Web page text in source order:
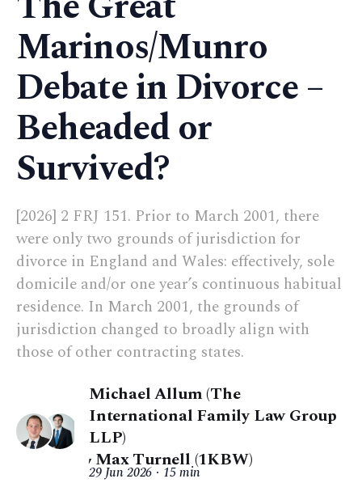
Marinos/Munro
Debate in Divorce –
Beheaded or
Survived?
[2026] 2 FRJ 151. Prior to March 2001, there
were only two grounds of jurisdiction for
divorce in England and Wales: effectively, sole
domicile and/or one year’s continuous habitual
residence. In March 2001, the grounds of
jurisdiction changed to broadly align with
those of other contracting states.
Michael Allum (The
International Family Law Group
LLP)
, Max Turnell (1KBW)
29 Jun 2026 15 min